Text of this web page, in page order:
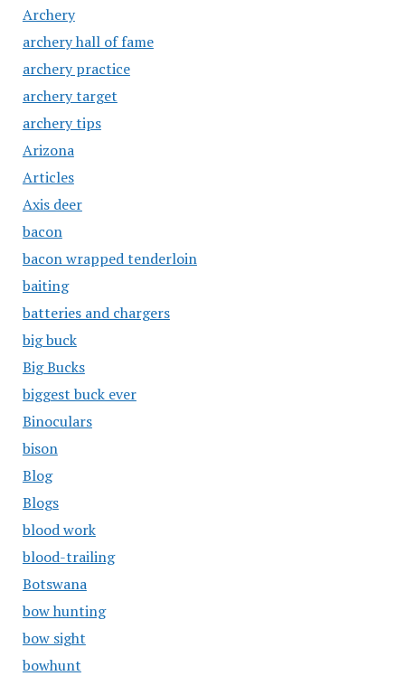
Archery
archery hall of fame
archery practice
archery target
archery tips
Arizona
Articles
Axis deer
bacon
bacon wrapped tenderloin
baiting
batteries and chargers
big buck
Big Bucks
biggest buck ever
Binoculars
bison
Blog
Blogs
blood work
blood-trailing
Botswana
bow hunting
bow sight
bowhunt